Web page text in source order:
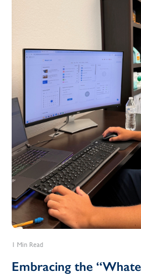
1 Min Read
Embracing the